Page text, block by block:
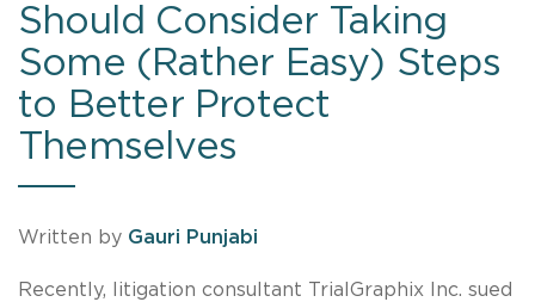
Should Consider Taking
Some (Rather Easy) Steps
to Better Protect
Themselves
Written by Gauri Punjabi
Recently, litigation consultant TrialGraphix Inc. sued